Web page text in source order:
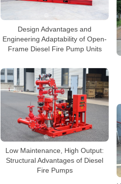
Design Advantages and
Engineering Adaptability of Open-
Frame Diesel Fire Pump Units
Low Maintenance, High Output:
Structural Advantages of Diesel
Fire Pumps